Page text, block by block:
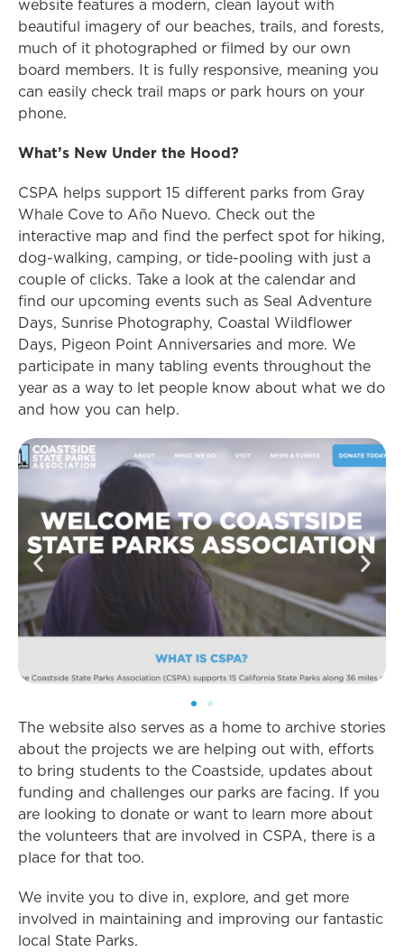
website features a modern, clean layout with
beautiful imagery of our beaches, trails, and forests,
much of it photographed or filmed by our own
board members. It is fully responsive, meaning you
can easily check trail maps or park hours on your
phone.
What’s New Under the Hood?
CSPA helps support 15 different parks from Gray
Whale Cove to Año Nuevo. Check out the
interactive map and find the perfect spot for hiking,
dog-walking, camping, or tide-pooling with just a
couple of clicks. Take a look at the calendar and
find our upcoming events such as Seal Adventure
Days, Sunrise Photography, Coastal Wildflower
Days, Pigeon Point Anniversaries and more. We
participate in many tabling events throughout the
year as a way to let people know about what we do
and how you can help.
The website also serves as a home to archive stories
about the projects we are helping out with, efforts
to bring students to the Coastside, updates about
funding and challenges our parks are facing. If you
are looking to donate or want to learn more about
the volunteers that are involved in CSPA, there is a
place for that too.
We invite you to dive in, explore, and get more
involved in maintaining and improving our fantastic
local State Parks.